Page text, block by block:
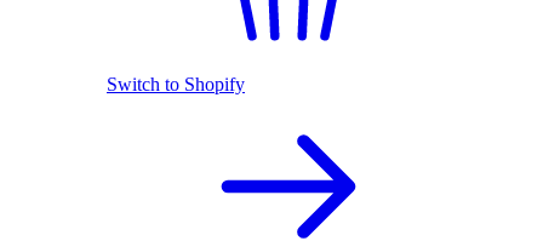
Switch to Shopify